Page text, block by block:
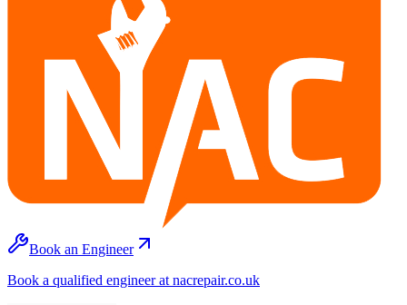
Book an Engineer
Book a qualified engineer at nacrepair.co.uk